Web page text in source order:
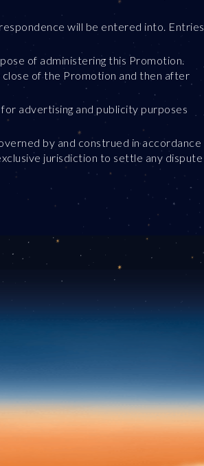
will be entered into. Entries
of administering this Promotion.
of the Promotion and then after
advertising and publicity purposes
by and construed in accordance
jurisdiction to settle any dispute